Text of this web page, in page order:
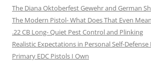
The Diana Oktoberfest Gewehr and German
The Modern Pistol- What Does That Even
.22 CB Long- Quiet Pest Control and Plinking
Realistic Expectations in Personal Self-Defense
Primary EDC Pistols I Own